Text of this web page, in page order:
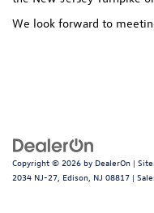
We look forward to
Copyright © 2026 by DealerOn |
2034 NJ-27, Edison, NJ 08817 |